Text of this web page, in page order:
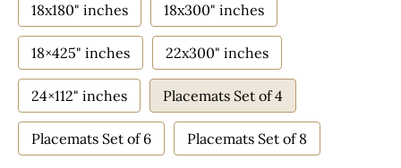
18x180" inches 18x300" inches
18×425" inches 22x300" inches
24×112" inches Placemats Set of 4
Placemats Set of 6 Placemats Set of 8